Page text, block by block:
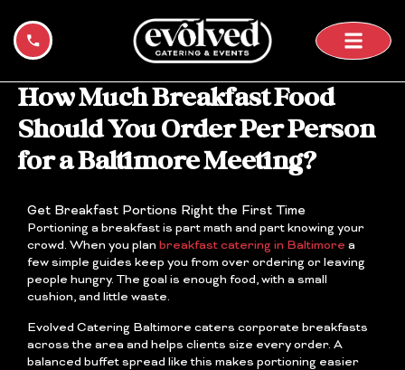
content
How Much Breakfast Food
Should You Order Per Person
for a Baltimore Meeting?
Get Breakfast Portions Right the First Time
Portioning a breakfast is part math and part knowing your
crowd. When you plan breakfast catering in Baltimore a
few simple guides keep you from over ordering or leaving
people hungry. The goal is enough food, with a small
cushion, and little waste.
Evolved Catering Baltimore caters corporate breakfasts
across the area and helps clients size every order. A
balanced buffet spread like this makes portioning easier